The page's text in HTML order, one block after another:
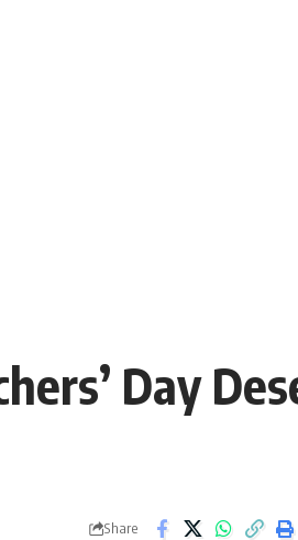
Day
Share